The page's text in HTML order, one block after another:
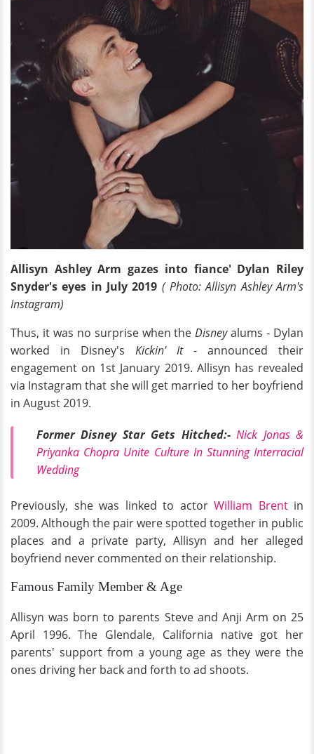
Allisyn Ashley Arm gazes into fiance' Dylan Riley
Snyder's eyes in July 2019 ( Photo: Allisyn Ashley Arm's
Instagram)
Thus, it was no surprise when theDisneyalums - Dylan
worked in Disney's Kickin' It - announced their
engagement on 1st January 2019. Allisyn has revealed
via Instagram that she will get married to her boyfriend
in August 2019.
Former Disney Star Gets Hitched:- Nick Jonas &
Priyanka Chopra Unite Culture In Stunning Interracial
Wedding
Previously, she was linked to actor William Brentin
2009. Although the pair were spotted together in public
places and a private party, Allisyn and her alleged
boyfriend never commented on their relationship.
Famous Family Member & Age
Allisyn was born to parents Steve and Anji Arm on 25
April 1996. The Glendale, California native got her
parents' support from a young age as they were the
ones driving her back and forth to ad shoots.